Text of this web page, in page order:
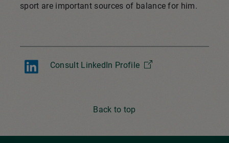
sport are important sources of balance for him.
Consult LinkedIn Profile
Back to top